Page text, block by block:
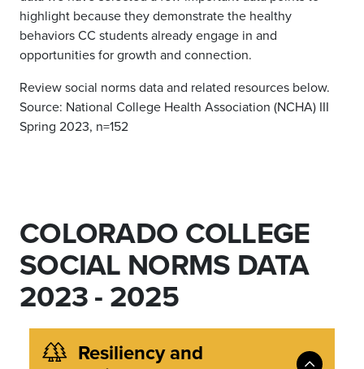
highlight because they demonstrate the healthy
behaviors CC students already engage in and
opportunities for growth and connection.
Review social norms data and related resources below.
Source: National College Health Association (NCHA) III
Spring 2023, n=152
COLORADO COLLEGE
SOCIAL NORMS DATA
2023 - 2025